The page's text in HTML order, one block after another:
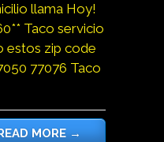
llama Hoy!
Taco servicio
estos zip code
77076 Taco
MORE→